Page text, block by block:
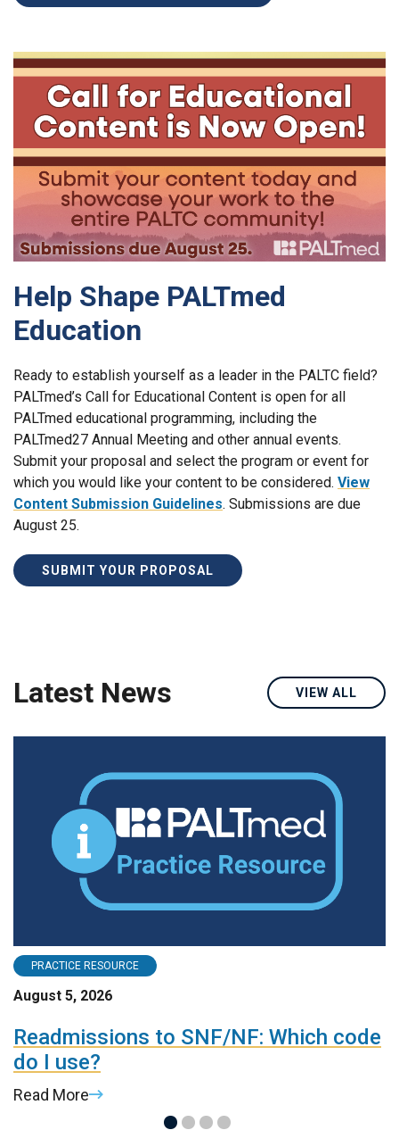
Help Shape PALTmed
Education
Ready to establish yourself as a leader in the PALTC field?
PALTmed’s Call for Educational Content is open for all
PALTmed educational programming, including the
PALTmed27 Annual Meeting and other annual events.
Submit your proposal and select the program or event for
which you would like your content to be considered. View
Content Submission Guidelines. Submissions are due
August 25.
SUBMIT YOUR PROPOSAL
Latest News VIEW ALL
PRACTICE RESOURCE
August 5, 2026
Readmissions to SNF/NF: Which code
do I use?
Read More